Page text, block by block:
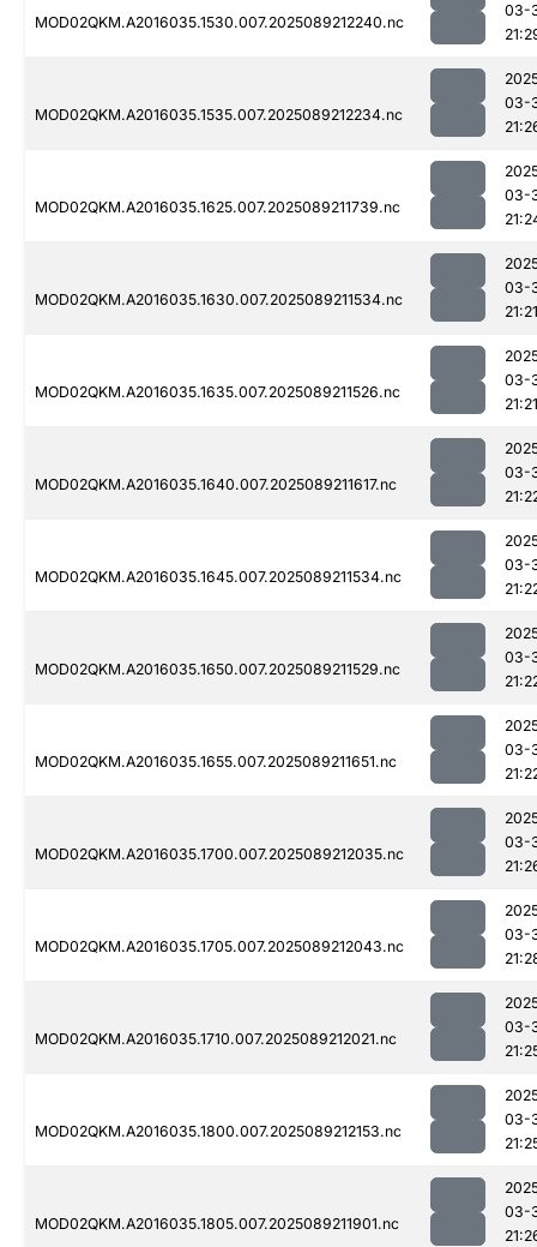
MOD02QKM.A2016035.1530.007.2025089212240.nc
03-
MOD02QKM.A2016035.1535.007.2025089212234.nc
03-
MOD02QKM.A2016035.1625.007.2025089211739.nc
03-
MOD02QKM.A2016035.1630.007.2025089211534.nc
03-
21:21
MOD02QKM.A2016035.1635.007.2025089211526.nc
03-
21:21
MOD02QKM.A2016035.1640.007.2025089211617.nc
03-
MOD02QKM.A2016035.1645.007.2025089211534.nc
03-
MOD02QKM.A2016035.1650.007.2025089211529.nc
03-
MOD02QKM.A2016035.1655.007.2025089211651.nc
03-
MOD02QKM.A2016035.1700.007.2025089212035.nc
03-
MOD02QKM.A2016035.1705.007.2025089212043.nc
03-
MOD02QKM.A2016035.1710.007.2025089212021.nc
03-
MOD02QKM.A2016035.1800.007.2025089212153.nc
03-
MOD02QKM.A2016035.1805.007.2025089211901.nc
03-